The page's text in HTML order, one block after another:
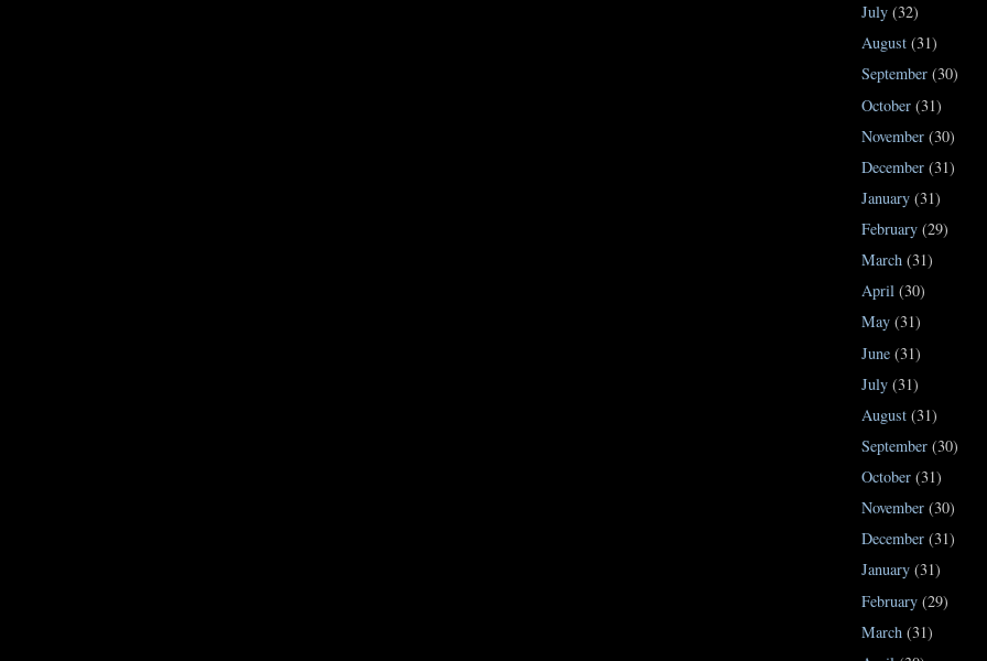
July (32)
August (31)
September (30)
October (31)
November (30)
December (31)
January (31)
February (29)
March (31)
April (30)
May (31)
June (31)
July (31)
August (31)
September (30)
October (31)
November (30)
December (31)
January (31)
February (29)
March (31)